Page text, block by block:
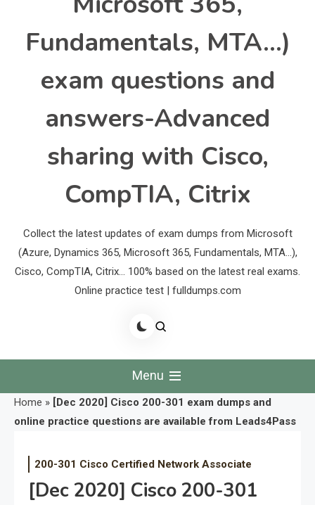
Fundamentals, MTA…)
exam questions and
answers-Advanced
sharing with Cisco,
CompTIA, Citrix
Collect the latest updates of exam dumps from Microsoft
(Azure, Dynamics 365, Microsoft 365, Fundamentals, MTA…),
Cisco, CompTIA, Citrix… 100% based on the latest real exams.
Online practice test | fulldumps.com
Menu
Home » [Dec 2020] Cisco 200-301 exam dumps and
online practice questions are available from Leads4Pass
200-301 Cisco Certified Network Associate
[Dec 2020] Cisco 200-301